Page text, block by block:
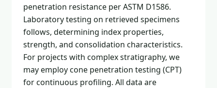
penetration resistance per ASTM D1586.
Laboratory testing on retrieved specimens
follows, determining index properties,
strength, and consolidation characteristics.
For projects with complex stratigraphy, we
may employ cone penetration testing (CPT)
for continuous profiling. All data are